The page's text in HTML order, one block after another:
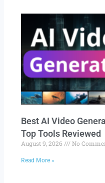
Best AI Video
Top Tools Reviewed
August 9, 2026 No
Read More »